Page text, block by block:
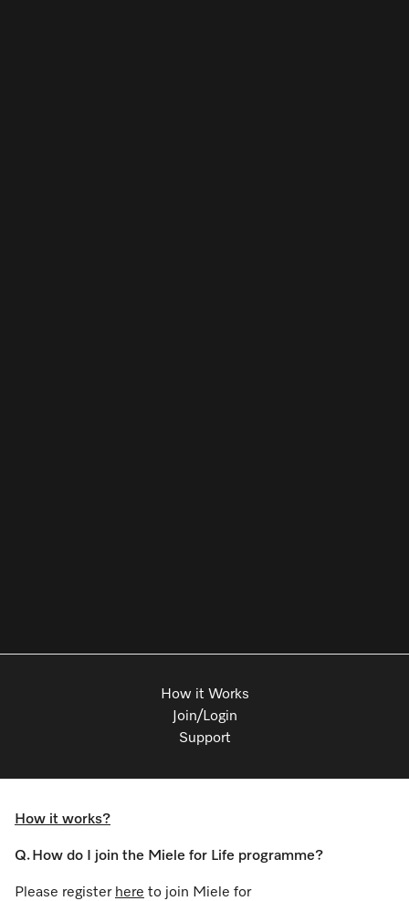
How it Works
Join/Login
Support
How it works?
Q. How do I join the Miele for Life programme?
Please register here to join Miele for